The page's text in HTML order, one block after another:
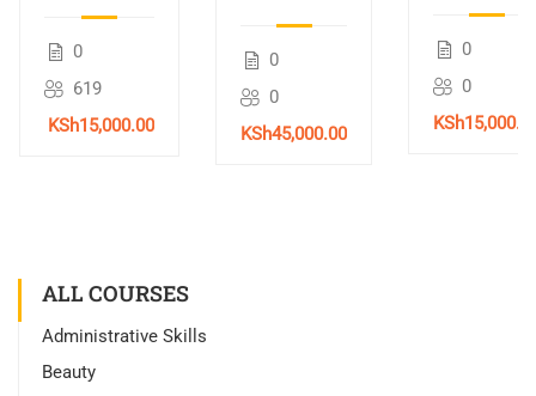
0
619
KSh15,000.00
Training in
Nairobi,
Kenya –
0
0
KSh45,000.00
Nairobi,
Kenya –
2026
0
0
ALL COURSES
Administrative Skills
Beauty